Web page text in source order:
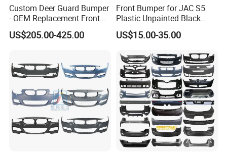
Custom Deer Guard Bumper
- OEM Replacement Front
Protection for International
Trucks
US$205.00-425.00
Front Bumper for JAC S5
Plastic Unpainted Black
Appearance
US$15.00-35.00